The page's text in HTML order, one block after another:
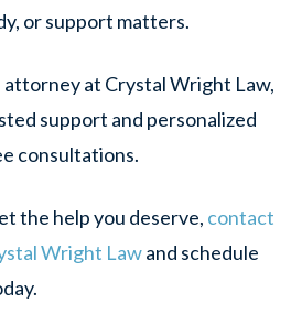
or support matters.
at Crystal Wright Law,
support and personalized
consultations.
the help you deserve, contact
Wright Lawand schedule